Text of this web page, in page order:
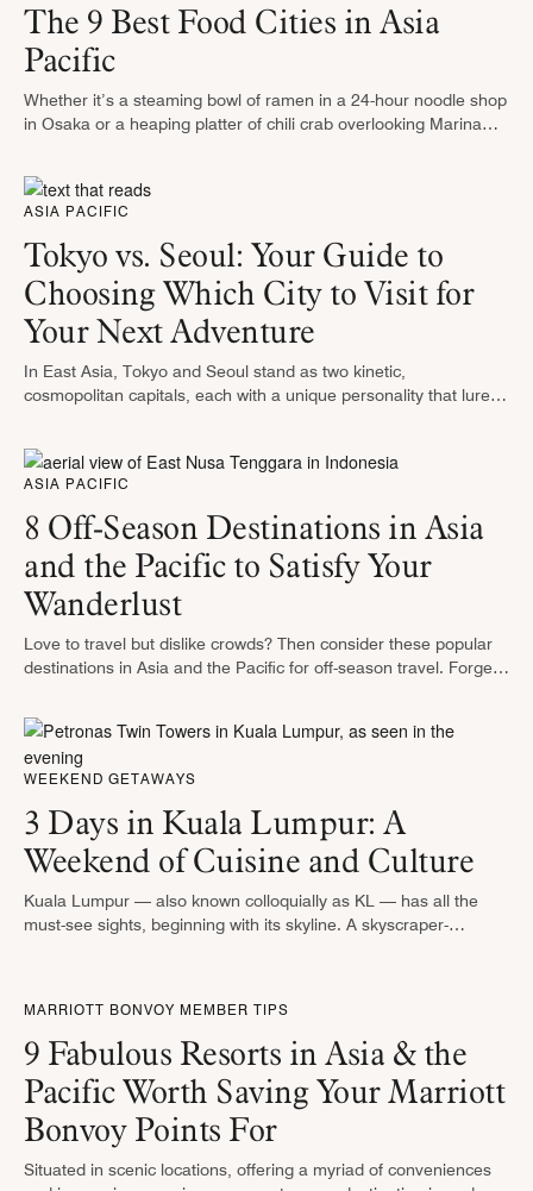
The 9 Best Food Cities in Asia
Pacific
Whether it’s a steaming bowl of ramen in a 24-hour noodle shop
in Osaka or a heaping platter of chili crab overlooking Marina
ASIA PACIFIC
Tokyo vs. Seoul: Your Guide to
Choosing Which City to Visit for
Your Next Adventure
In East Asia, Tokyo and Seoul stand as two kinetic,
cosmopolitan capitals, each with a unique personality that lures
ASIA PACIFIC
8 Off-Season Destinations in Asia
and the Pacific to Satisfy Your
Wanderlust
Love to travel but dislike crowds? Then consider these popular
destinations in Asia and the Pacific for off-season travel. Forget
WEEKEND GETAWAYS
3 Days in Kuala Lumpur: A
Weekend of Cuisine and Culture
Kuala Lumpur — also known colloquially as KL — has all the
must-see sights, beginning with its skyline. A skyscraper-
MARRIOTT BONVOY MEMBER TIPS
9 Fabulous Resorts in Asia & the
Pacific Worth Saving Your Marriott
Bonvoy Points For
Situated in scenic locations, offering a myriad of conveniences